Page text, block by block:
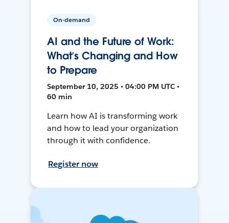
On-demand
AI and the Future of Work:
What’s Changing and How
to Prepare
September 10, 2025 • 04:00 PM UTC •
60 min
Learn how AI is transforming work
and how to lead your organization
through it with confidence.
Register now